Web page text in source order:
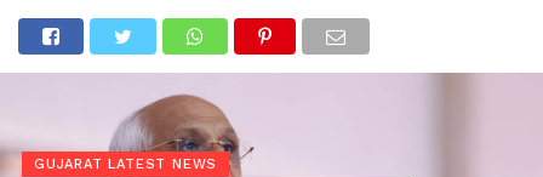
GUJARAT LATEST NEWS